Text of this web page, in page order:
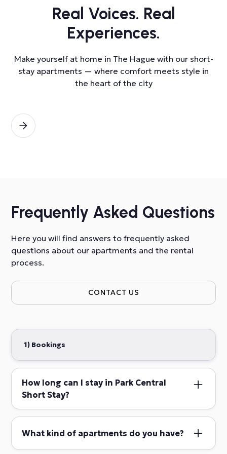
Real Voices. Real
Experiences.
Make yourself at home in The Hague with our short-
stay apartments — where comfort meets style in
the heart of the city
Frequently Asked Questions
Here you will find answers to frequently asked
questions about our apartments and the rental
process.
CONTACT US
1) Bookings
How long can I stay in Park Central
Short Stay?
days to a maximum of 4 months.
What kind of apartments do you have?